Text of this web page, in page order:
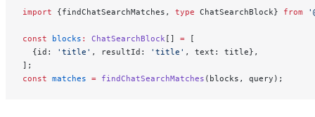
import {findChatSearchMatches, type ChatSearchBlock} from
const blocks : ChatSearchBlock [] = [
  {id:
'title' , resultId: 'title' , text: title},
];
const matches = findChatSearchMatches (blocks, query);